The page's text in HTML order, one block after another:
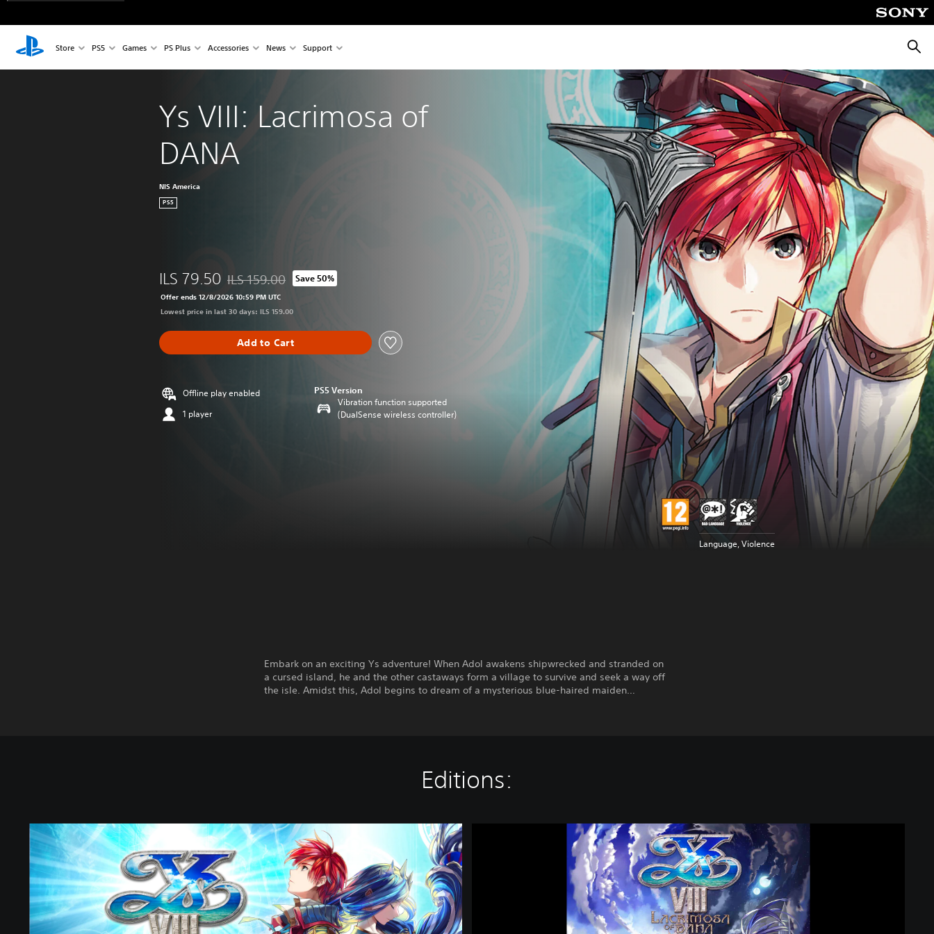
Store PS5 Games PS Plus Accessories News Support
Ys VIII: Lacrimosa of
DANA
NIS America
PS5
ILS 79.50 Discounted from original price of ILS 159.00
ILS 159.00 Save 50%
Offer ends 12/8/2026 10:59 PM UTC
Lowest price in last 30 days: ILS 159.00
Add to Cart
Offline play enabled
1 player
PS5 Version
Vibration function supported
(DualSense wireless controller)
Language, Violence
Embark on an exciting Ys adventure! When Adol awakens shipwrecked and stranded on
a cursed island, he and the other castaways form a village to survive and seek a way off
the isle. Amidst this, Adol begins to dream of a mysterious blue-haired maiden…
Editions:
Y
V
I
I
: